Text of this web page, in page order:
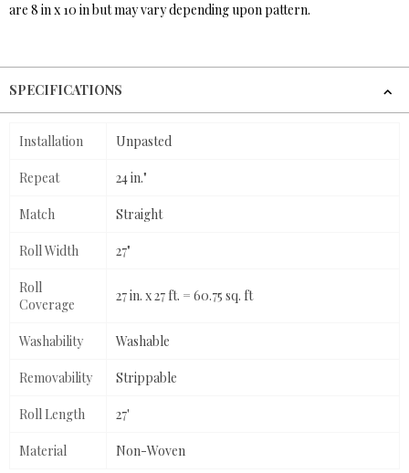
are 8 in x 10 in but may vary depending upon pattern.
SPECIFICATIONS
Installation Unpasted
Repeat 24 in."
Match Straight
Roll Width 27"
Roll
Coverage
27 in. x 27 ft. = 60.75 sq. ft
Washability Washable
Removability Strippable
Roll Length 27'
Material Non-Woven